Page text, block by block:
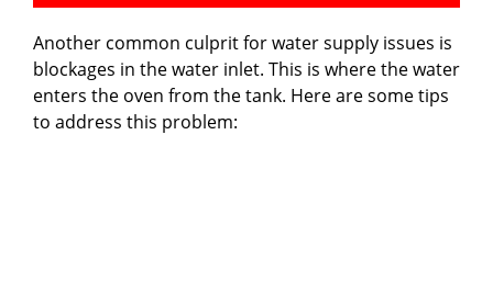
Another common culprit for water supply issues is
blockages in the water inlet. This is where the water
enters the oven from the tank. Here are some tips
to address this problem: